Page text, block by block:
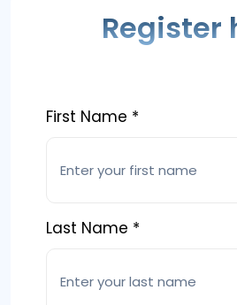
Register
First Name *
Last Name *